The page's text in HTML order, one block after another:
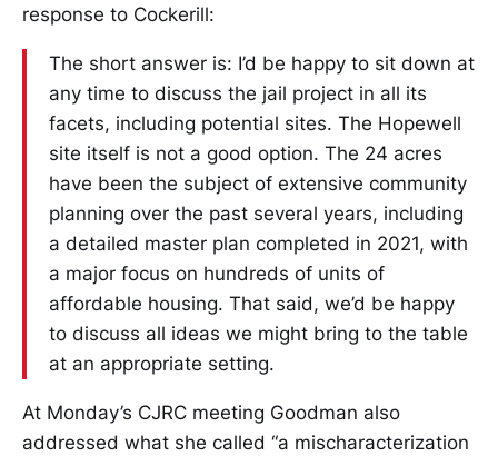
response to Cockerill:
The short answer is: I’d be happy to sit down at
any time to discuss the jail project in all its
facets, including potential sites. The Hopewell
site itself is not a good option. The 24 acres
have been the subject of extensive community
planning over the past several years, including
a detailed master plan completed in 2021, with
a major focus on hundreds of units of
affordable housing. That said, we’d be happy
to discuss all ideas we might bring to the table
at an appropriate setting.
At Monday’s CJRC meeting Goodman also
addressed what she called “a mischaracterization